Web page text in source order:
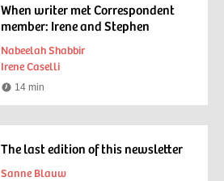
When writer met Correspondent
member: Irene and Stephen
Nabeelah Shabbir
Irene Caselli
Watching
14 min
The last edition of this newsletter
Sanne Blauw